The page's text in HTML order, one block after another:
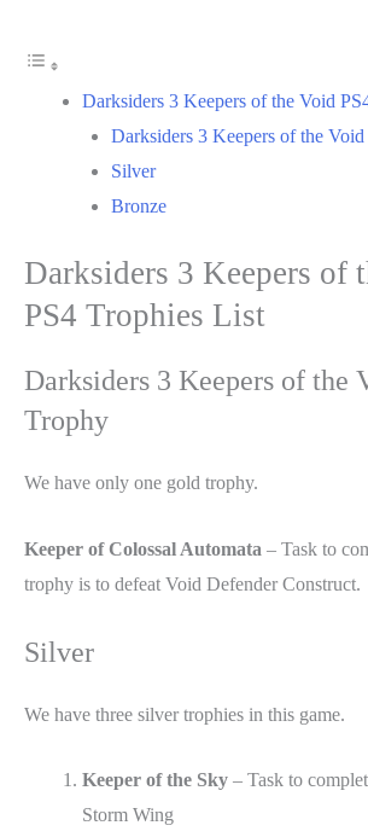
Darksiders 3 Keepers of the Void
Darksiders 3 Keepers of the
Silver
Bronze
Darksiders 3 Keepers of
PS4 Trophies List
Darksiders 3 Keepers of the
Trophy
We have only one gold trophy.
Keeper of Colossal Automata – Task to
trophy is to defeat Void Defender Construct.
Silver
We have three silver trophies in this game.
Keeper of the Sky – Task to
Storm Wing